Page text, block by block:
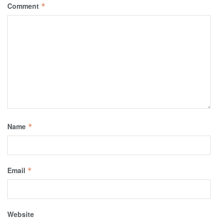
Comment *
Name *
Email *
Website